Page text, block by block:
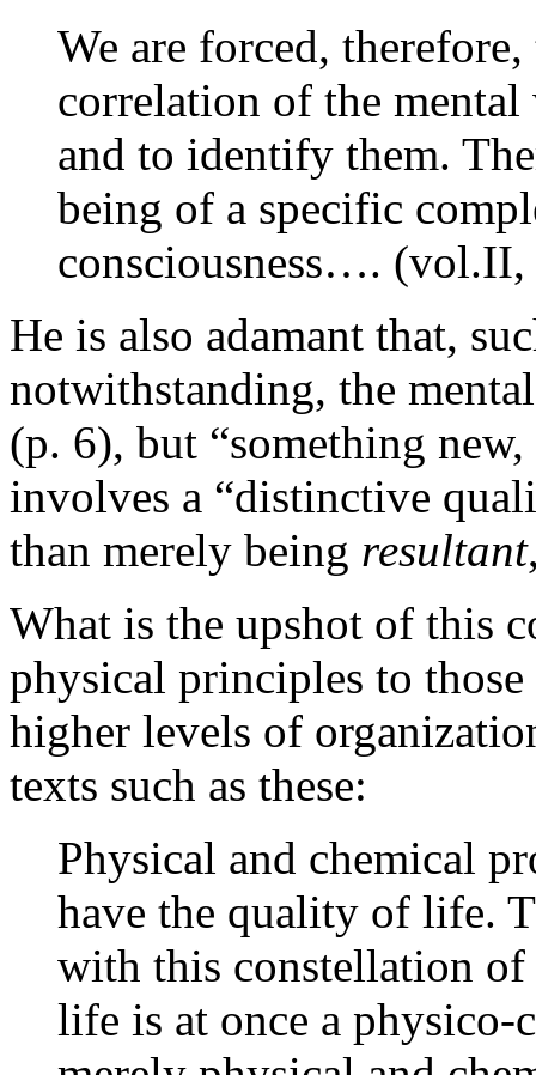
We are forced,
correlation of the mental
and to identify them.
being of a specific
consciousness…. (vol.II,
He is also adamant that,
notwithstanding, the
(p. 6), but “something
involves a “distinctive
than merely being resultant
What is the upshot of this
physical principles to
higher levels of
texts such as these:
Physical and chemical
have the quality of life.
with this constellation of
life is at once a physico-